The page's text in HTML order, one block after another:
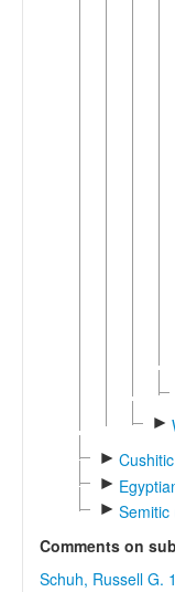
►
►
►
► Semitic
Comments on
Schuh, Russell G.